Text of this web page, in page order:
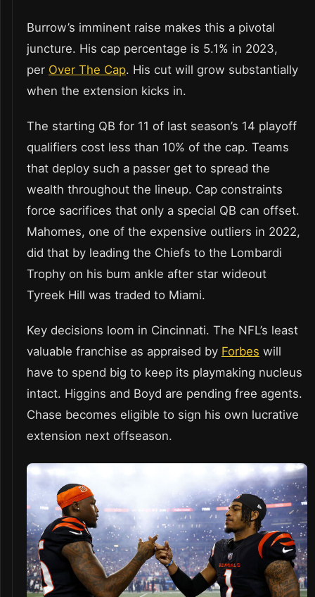
Burrow’s imminent raise makes this a pivotal
juncture. His cap percentage is 5.1% in 2023,
per Over The Cap. His cut will grow substantially
when the extension kicks in.
The starting QB for 11 of last season’s 14 playoff
qualifiers cost less than 10% of the cap. Teams
that deploy such a passer get to spread the
wealth throughout the lineup. Cap constraints
force sacrifices that only a special QB can offset.
Mahomes, one of the expensive outliers in 2022,
did that by leading the Chiefs to the Lombardi
Trophy on his bum ankle after star wideout
Tyreek Hill was traded to Miami.
Key decisions loom in Cincinnati. The NFL’s least
valuable franchise as appraised by Forbes will
have to spend big to keep its playmaking nucleus
intact. Higgins and Boyd are pending free agents.
Chase becomes eligible to sign his own lucrative
extension next offseason.